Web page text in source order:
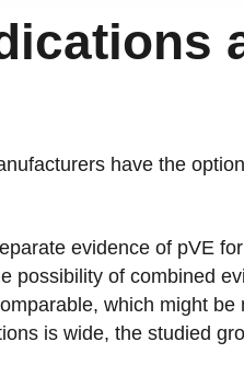
have the
evidence of pVE
possibility of combined
which might
is wide, the studied